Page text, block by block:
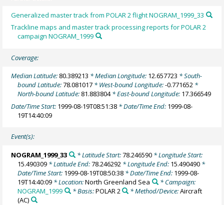
Generalized master track from POLAR 2 flight NOGRAM_1999_33
Trackline maps and master track processing reports for POLAR 2
campaign NOGRAM_1999
Coverage:
Median Latitude: 80.389213 * Median Longitude: 12.657723 * South-
bound Latitude:78.081017 * West-bound Longitude:-0.771652 *
North-bound Latitude: 81.883804* East-bound Longitude: 17.366549
Date/Time Start: 1999-08-19T08:51:38 * Date/Time End: 1999-08-
19T14:40:09
Event(s):
NOGRAM_1999_33 * Latitude Start:78.246590* Longitude Start:
15.490309 * Latitude End:78.246292 * Longitude End: 15.490490 *
Date/Time Start: 1999-08-19T08:50:38 * Date/Time End: 1999-08-
19T14:40:09 * Location:North Greenland Sea
* Campaign:
NOGRAM_1999
* Basis:POLAR 2 * Method/Device:Aircraft
(AC)